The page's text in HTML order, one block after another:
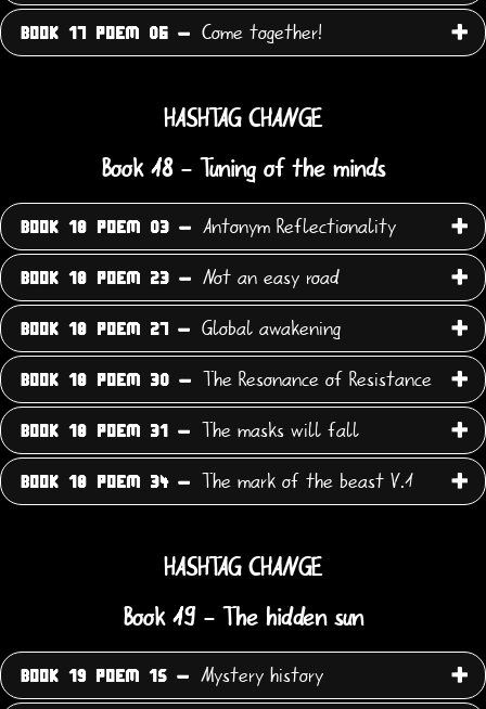
BOOK 17 POEM 06 - Come together!
HASHTAG CHANGE
Book 18 - Tuning of the minds
BOOK 18 POEM 03 - Antonym Reflectionality
BOOK 18 POEM 23 - Not an easy road
BOOK 18 POEM 27 - Global awakening
BOOK 18 POEM 30 - The Resonance of Resistance
BOOK 18 POEM 31 - The masks will fall
BOOK 18 POEM 34 - The mark of the beast V.1
HASHTAG CHANGE
Book 19 - The hidden sun
BOOK 19 POEM 15 - Mystery history